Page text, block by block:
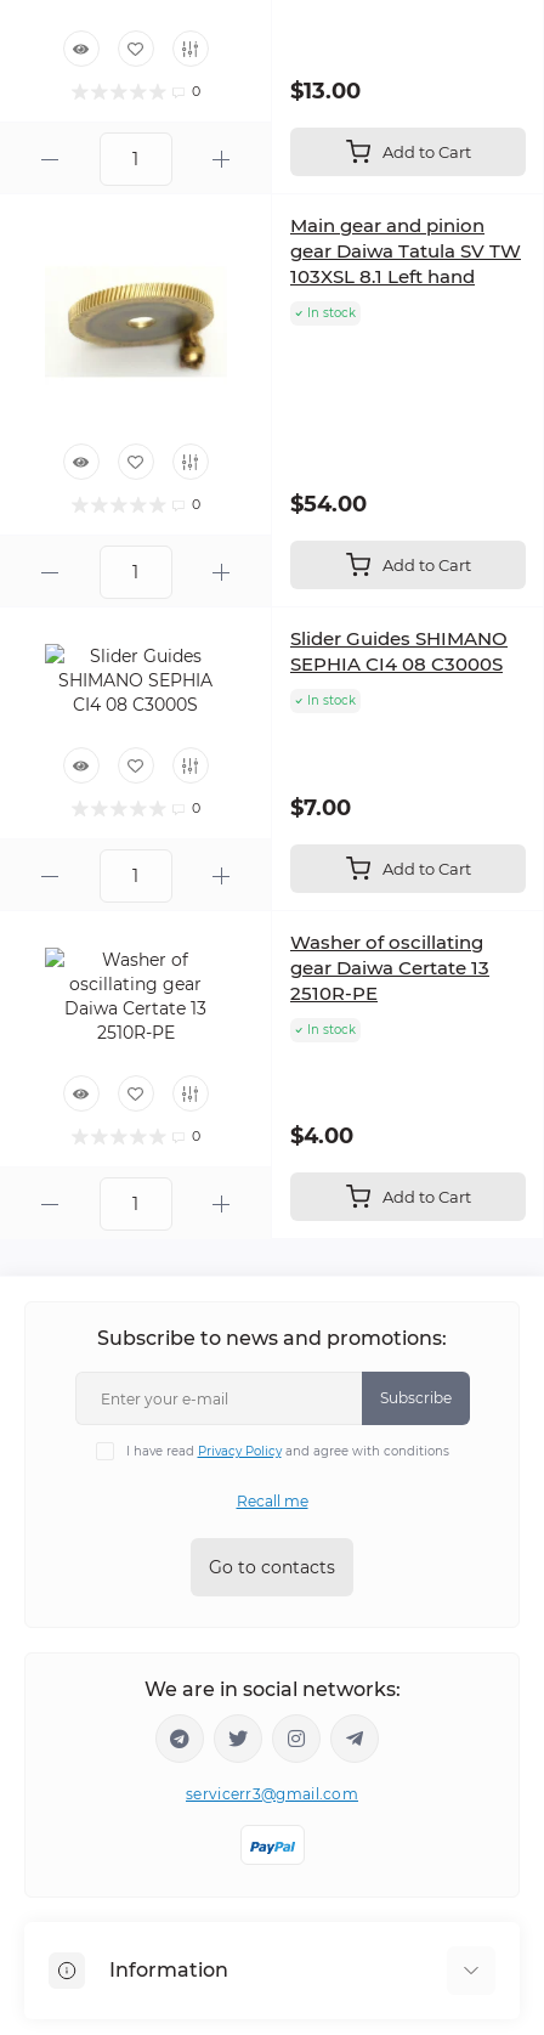
0 $13.00
Add to Cart
0
Main gear and pinion
gear Daiwa Tatula SV TW
103XSL 8.1 Left hand
In stock
$54.00
Add to Cart
0
Slider Guides SHIMANO
SEPHIA CI4 08 C3000S
In stock
$7.00
Add to Cart
0
Washer of oscillating
gear Daiwa Certate 13
2510R-PE
In stock
$4.00
Add to Cart
Subscribe to news and promotions:
Subscribe
I have read Privacy Policyand agree with conditions
Recall me
Go to contacts
We are in social networks:
servicerr3@gmail.com
Information